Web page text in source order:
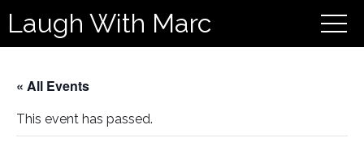
Laugh With Marc
« All Events
This event has passed.